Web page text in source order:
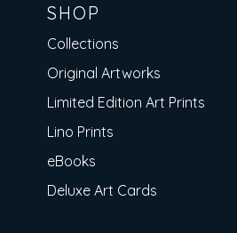
SHOP
Collections
Original Artworks
Limited Edition Art Prints
Lino Prints
eBooks
Deluxe Art Cards